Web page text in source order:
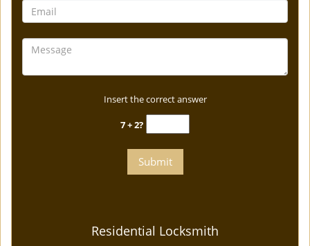
Insert the correct answer
7 + 2?
Residential Locksmith